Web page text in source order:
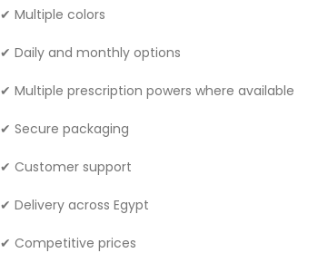
✔ Multiple colors
✔ Daily and monthly options
✔ Multiple prescription powers where available
✔ Secure packaging
✔ Customer support
✔ Delivery across Egypt
✔ Competitive prices